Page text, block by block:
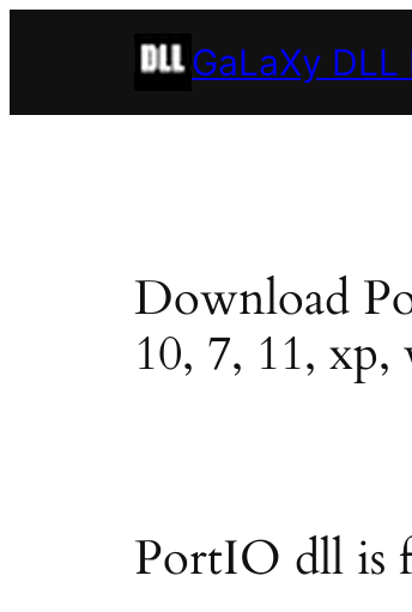
GaLaXy DLL
Download
10, 7, 11,
PortIO dll is